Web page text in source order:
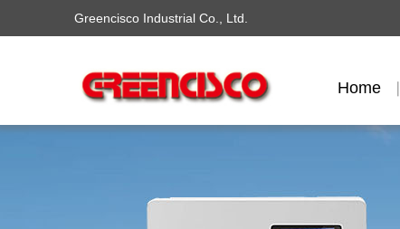
Greencisco Industrial Co., Ltd.
Home